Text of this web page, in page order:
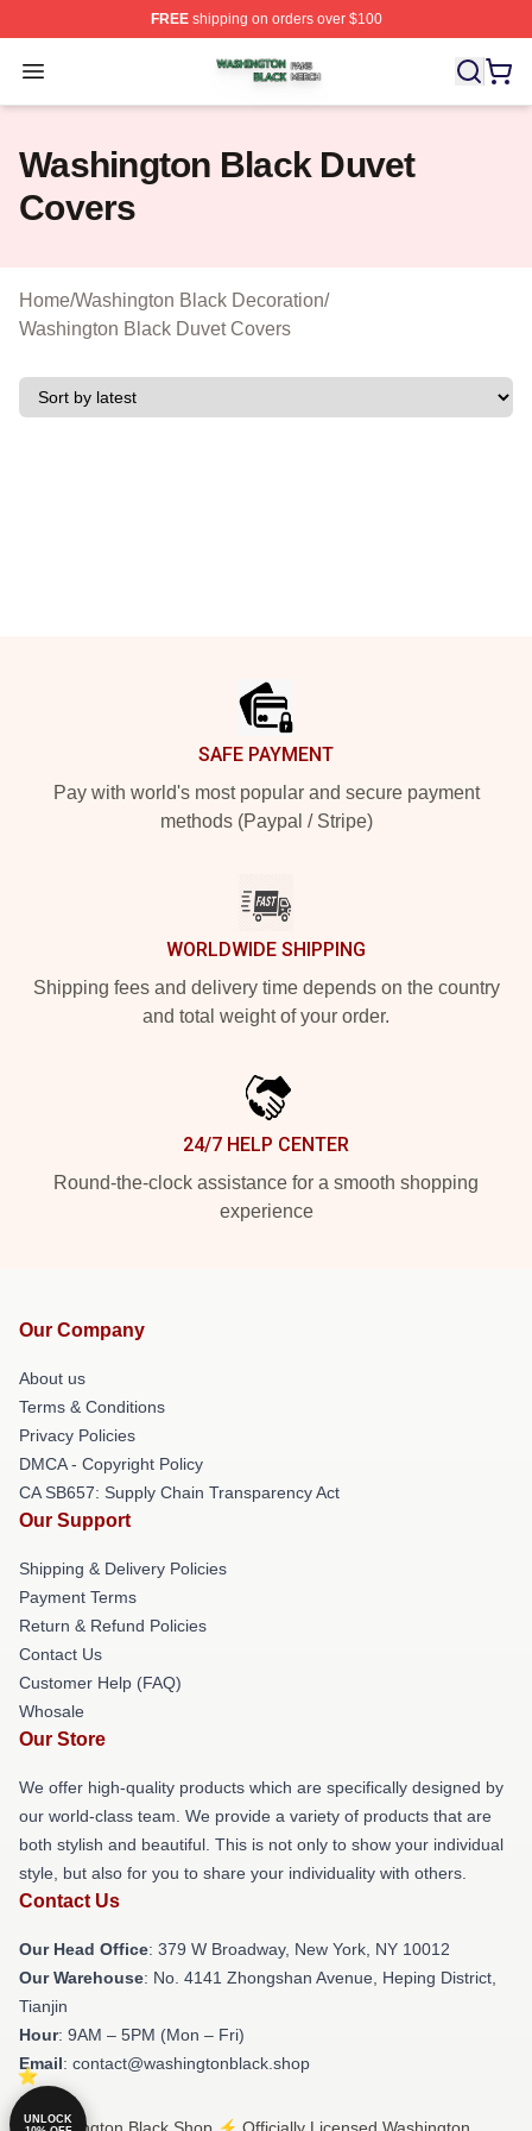
FREEshipping on orders over $100
Open menu
Washington Black Shop ⚡️ Officially Licensed
Washington Black Duvet
Covers
Home/Washington Black Decoration/
Washington Black Duvet Covers
SAFE PAYMENT
Pay with world's most popular and secure payment
methods (Paypal / Stripe)
WORLDWIDE SHIPPING
Shipping fees and delivery time depends on the country
and total weight of your order.
24/7 HELP CENTER
Round-the-clock assistance for a smooth shopping
experience
Our Company
About us
Terms & Conditions
Privacy Policies
DMCA - Copyright Policy
CA SB657: Supply Chain Transparency Act
Our Support
Shipping & Delivery Policies
Payment Terms
Return & Refund Policies
Contact Us
Customer Help (FAQ)
Whosale
Our Store
We offer high-quality products which are specifically designed by
our world-class team. We provide a variety of products that are
both stylish and beautiful. This is not only to show your individual
style, but also for you to share your individuality with others.
Contact Us
Our Head Office: 379 W Broadway, New York, NY 10012
Our Warehouse: No. 4141 Zhongshan Avenue, Heping District,
Tianjin
Hour: 9AM – 5PM (Mon – Fri)
Email: contact@washingtonblack.shop
UNLOCK